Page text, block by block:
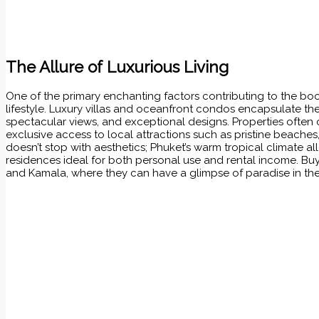
The Allure of Luxurious Living
One of the primary enchanting factors contributing to the
lifestyle. Luxury villas and oceanfront condos encapsulate
spectacular views, and exceptional designs. Properties
exclusive access to local attractions such as pristine
doesn’t stop with aesthetics; Phuket’s warm tropical climate
residences ideal for both personal use and rental income.
and Kamala, where they can have a glimpse of paradise in